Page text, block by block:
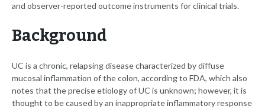
and observer-reported outcome instruments for clinical trials.
Background
UC is a chronic, relapsing disease characterized by diffuse
mucosal inflammation of the colon, according to FDA, which also
notes that the precise etiology of UC is unknown; however, it is
thought to be caused by an inappropriate inflammatory response